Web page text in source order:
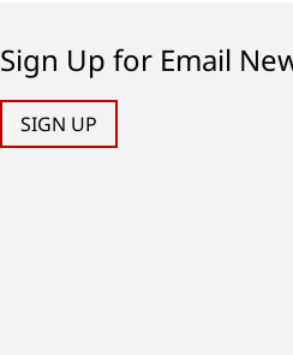
Sign Up for Email
SIGN UP